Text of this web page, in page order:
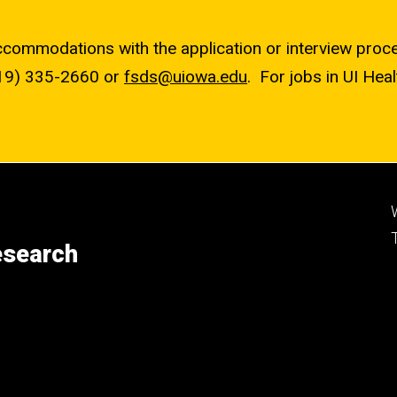
with the application or interview
335-2660 or fsds@uiowa.edu. For jobs in UI